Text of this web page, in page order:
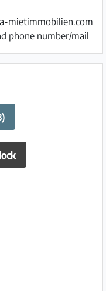
mietimmobilien.com
phone number/mail